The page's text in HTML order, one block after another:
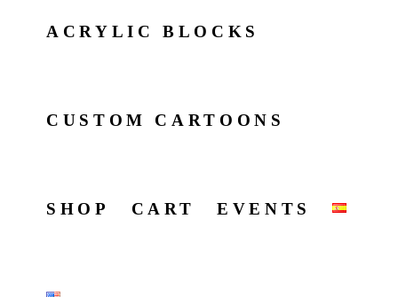
ACRYLIC BLOCKS
CUSTOM CARTOONS
SHOP CART EVENTS